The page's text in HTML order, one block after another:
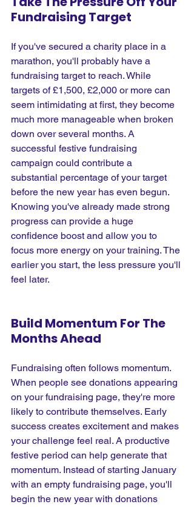
Fundraising Target
If you've secured a charity place in a
marathon, you'll probably have a
fundraising target to reach. While
targets of £1,500, £2,000 or more can
seem intimidating at first, they become
much more manageable when broken
down over several months. A
successful festive fundraising
campaign could contribute a
substantial percentage of your target
before the new year has even begun.
Knowing you've already made strong
progress can provide a huge
confidence boost and allow you to
focus more energy on your training. The
earlier you start, the less pressure you'll
feel later.
Build Momentum For The
Months Ahead
Fundraising often follows momentum.
When people see donations appearing
on your fundraising page, they're more
likely to contribute themselves. Early
success creates excitement and makes
your challenge feel real. A productive
festive period can help generate that
momentum. Instead of starting January
with an empty fundraising page, you'll
begin the new year with donations